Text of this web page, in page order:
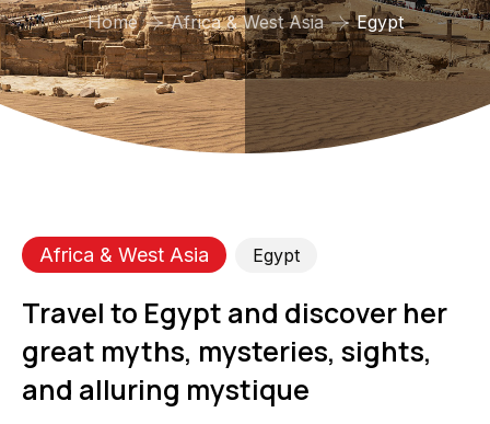
Home Africa & West Asia Egypt
Africa & West Asia Egypt
Travel to Egypt and discover her
great myths, mysteries, sights,
and alluring mystique